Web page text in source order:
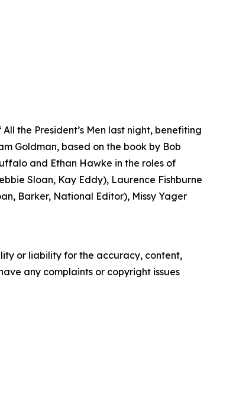
the President’s Men last night, benefiting
Goldman, based on the book by Bob
and Ethan Hawke in the roles of
Sloan, Kay Eddy), Laurence Fishburne
Barker, National Editor), Missy Yager
or liability for the accuracy, content,
any complaints or copyright issues